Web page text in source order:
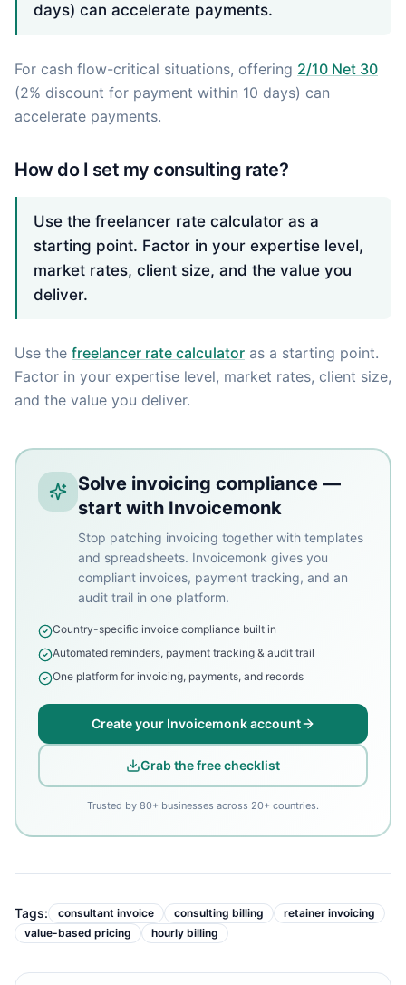
days) can accelerate payments.
For cash flow-critical situations, offering 2/10 Net 30
(2% discount for payment within 10 days) can
accelerate payments.
How do I set my consulting rate?
Use the freelancer rate calculator as a
starting point. Factor in your expertise level,
market rates, client size, and the value you
deliver.
Use the freelancer rate calculator as a starting point.
Factor in your expertise level, market rates, client size,
and the value you deliver.
Solve invoicing compliance —
start with Invoicemonk
Stop patching invoicing together with templates
and spreadsheets. Invoicemonk gives you
compliant invoices, payment tracking, and an
audit trail in one platform.
Country-specific invoice compliance built in
Automated reminders, payment tracking & audit trail
One platform for invoicing, payments, and records
Create your Invoicemonk account
Grab the free checklist
Trusted by 80+ businesses across 20+ countries.
Tags: consultant invoice consulting billing
retainer invoicing
value-based pricing
hourly billing